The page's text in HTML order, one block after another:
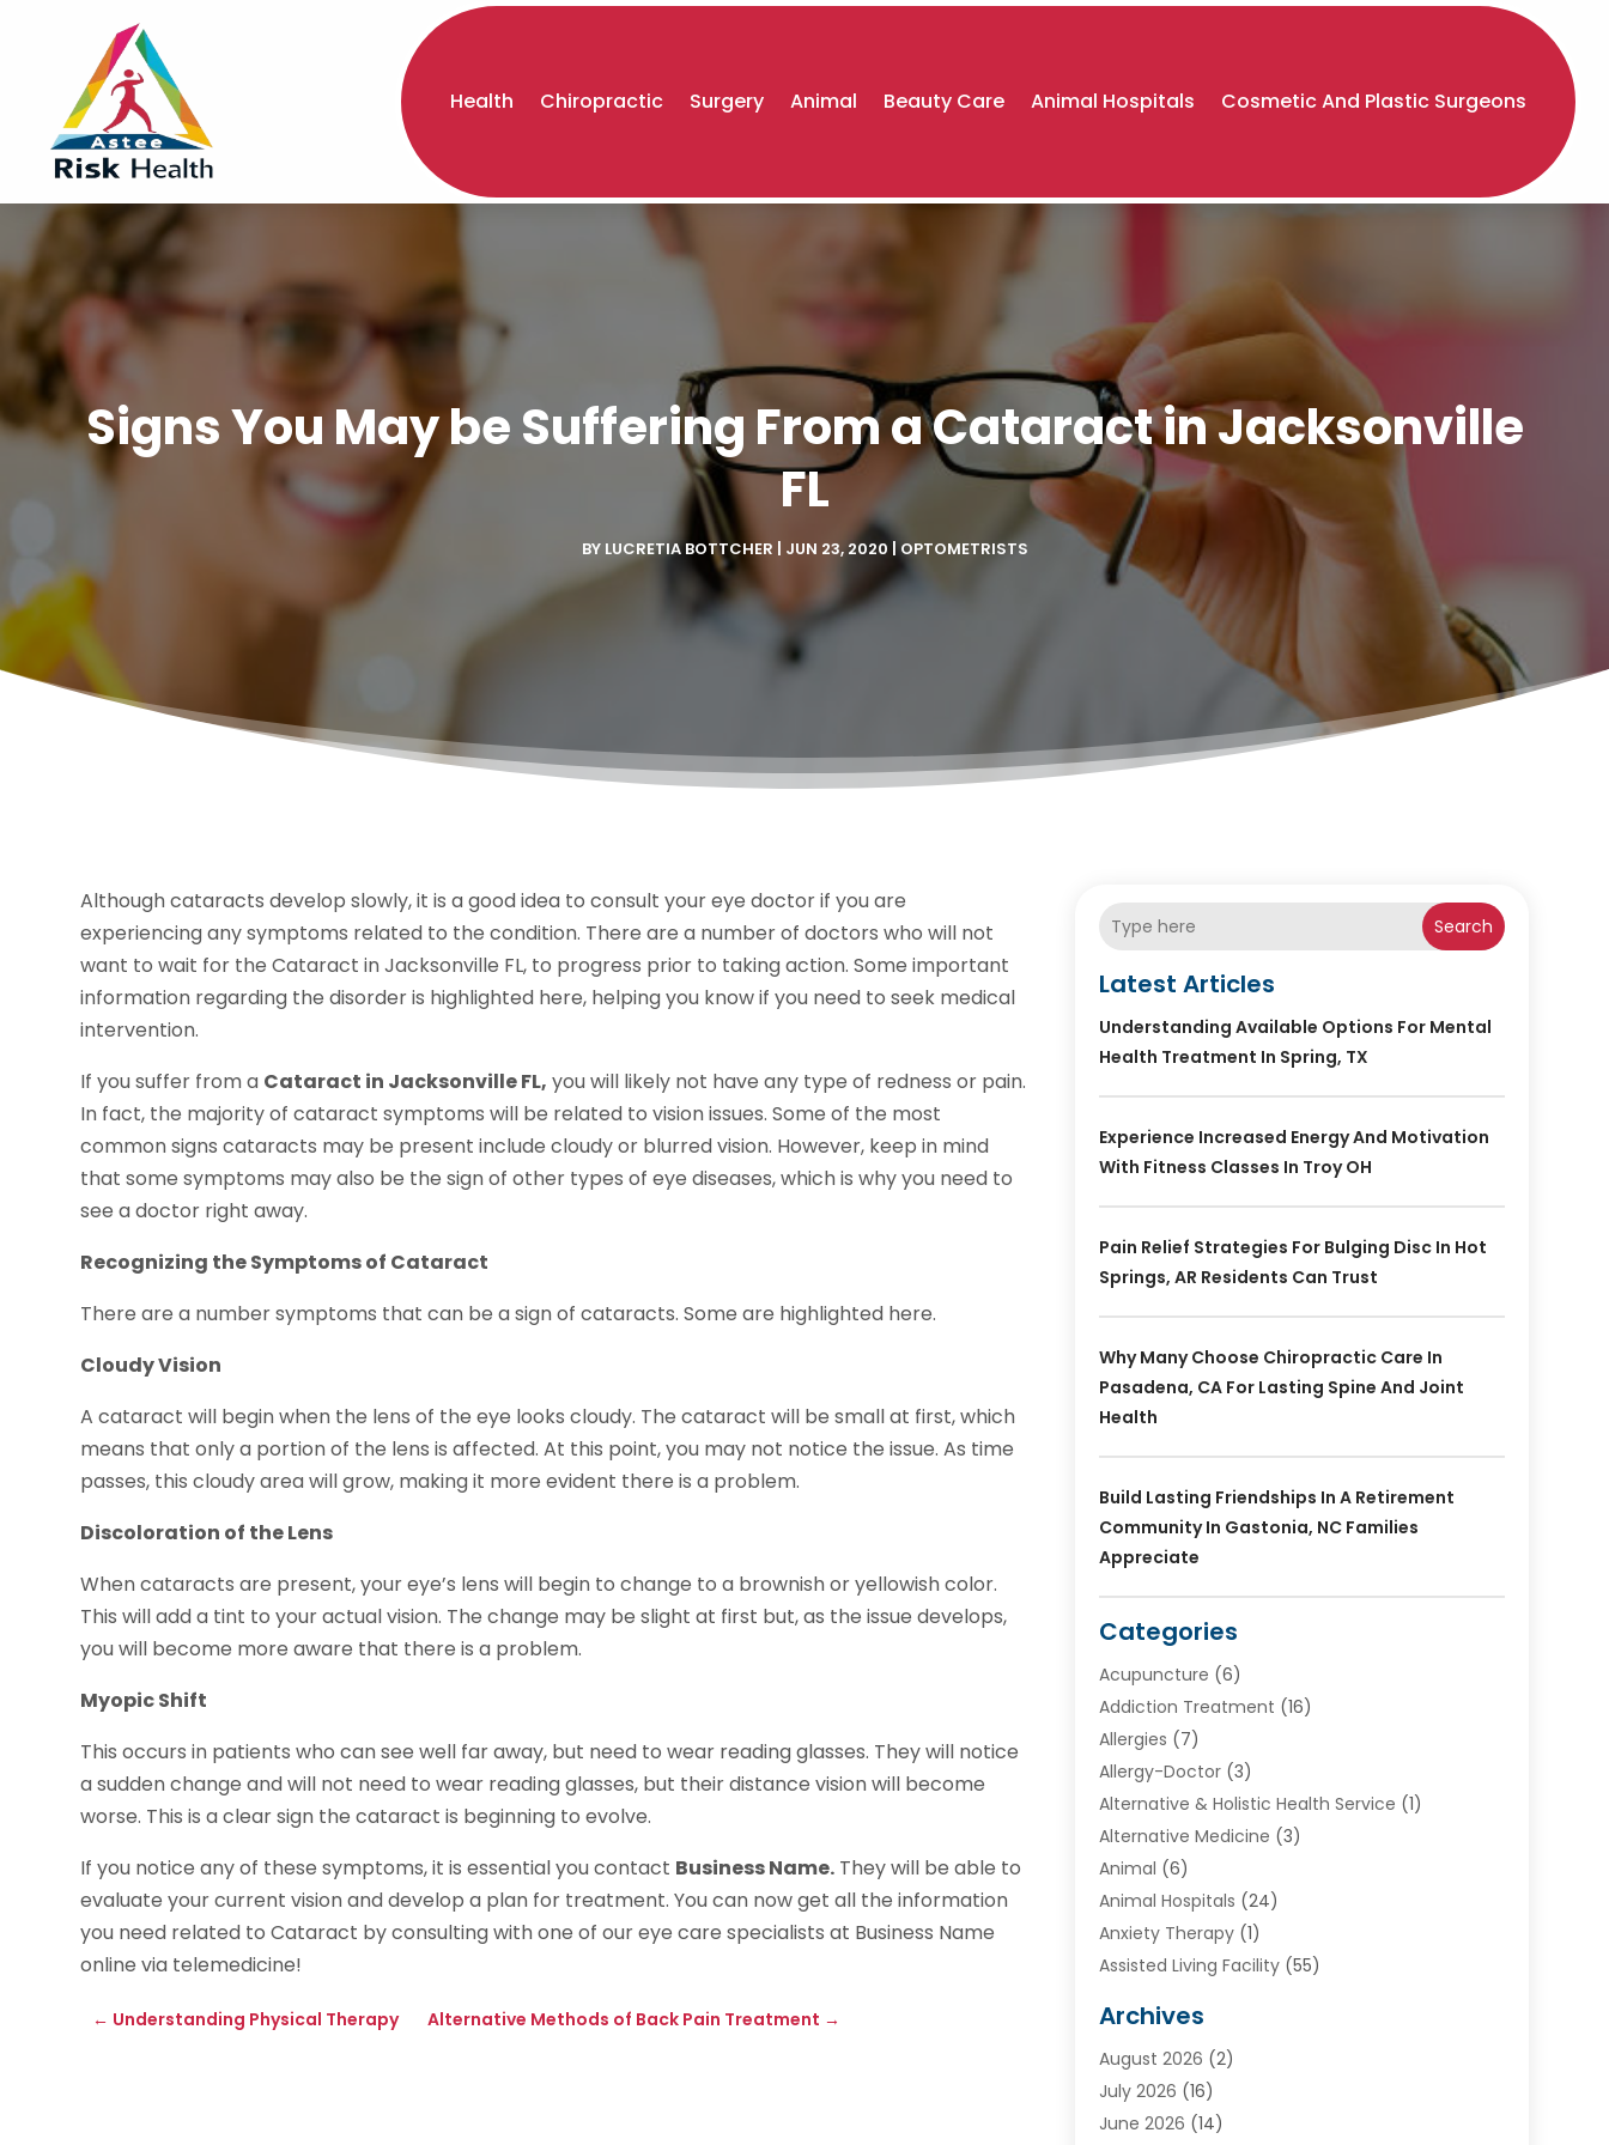
Health Chiropractic Surgery Animal Beauty Care Animal Hospitals Cosmetic And Plastic Surgeons
Signs You May be Suffering From a Cataract in Jacksonville
FL
BY LUCRETIA BOTTCHER JUN 23, 2020 |OPTOMETRISTS
Although cataracts develop slowly, it is a good idea to consult your eye doctor if you are
experiencing any symptoms related to the condition. There are a number of doctors who will not
want to wait for the Cataract in Jacksonville FL, to progress prior to taking action. Some important
information regarding the disorder is highlighted here, helping you know if you need to seek medical
intervention.
If you suffer from a Cataract in Jacksonville FL, you will likely not have any type of redness or pain.
In fact, the majority of cataract symptoms will be related to vision issues. Some of the most
common signs cataracts may be present include cloudy or blurred vision. However, keep in mind
that some symptoms may also be the sign of other types of eye diseases, which is why you need to
see a doctor right away.
Recognizing the Symptoms of Cataract
There are a number symptoms that can be a sign of cataracts. Some are highlighted here.
Cloudy Vision
A cataract will begin when the lens of the eye looks cloudy. The cataract will be small at first, which
means that only a portion of the lens is affected. At this point, you may not notice the issue. As time
passes, this cloudy area will grow, making it more evident there is a problem.
Discoloration of the Lens
When cataracts are present, your eye’s lens will begin to change to a brownish or yellowish color.
This will add a tint to your actual vision. The change may be slight at first but, as the issue develops,
you will become more aware that there is a problem.
Myopic Shift
This occurs in patients who can see well far away, but need to wear reading glasses. They will notice
a sudden change and will not need to wear reading glasses, but their distance vision will become
worse. This is a clear sign the cataract is beginning to evolve.
If you notice any of these symptoms, it is essential you contact Business Name. They will be able to
evaluate your current vision and develop a plan for treatment. You can now get all the information
you need related to Cataract by consulting with one of our eye care specialists at Business Name
online via telemedicine!
← Understanding Physical Therapy Alternative Methods of Back Pain Treatment →
Search
Latest Articles
Understanding Available Options For Mental
Health Treatment In Spring, TX
Experience Increased Energy And Motivation
With Fitness Classes In Troy OH
Pain Relief Strategies For Bulging Disc In Hot
Springs, AR Residents Can Trust
Why Many Choose Chiropractic Care In
Pasadena, CA For Lasting Spine And Joint
Health
Build Lasting Friendships In A Retirement
Community In Gastonia, NC Families
Appreciate
Categories
Acupuncture (6)
Addiction Treatment (16)
Allergies (7)
Allergy-Doctor(3)
Alternative & Holistic Health Service (1)
Alternative Medicine (3)
Animal (6)
Animal Hospitals (24)
Anxiety Therapy(1)
Assisted Living Facility(55)
Ayurvedic Centre
Baby Food(1)
Beauty Care(26)
Beauty Salons & Barbers
Archives
August 2026 (2)
July 2026 (16)
June 2026 (14)